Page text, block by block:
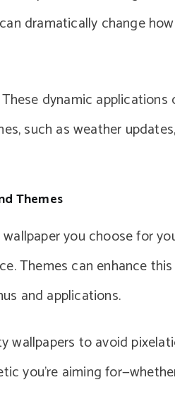
dramatically change
dynamic
such as weather
Themes
you choose for
Themes can enhance
and applications.
wallpapers to avoid
you’re aiming